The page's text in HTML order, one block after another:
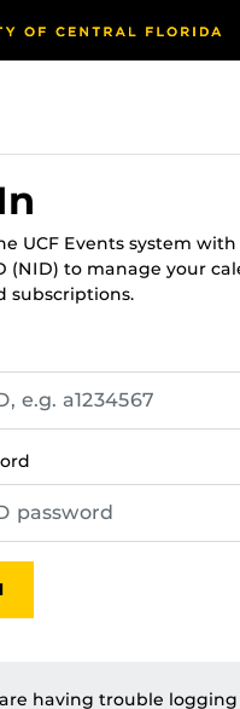
UCF Events system
(NID) to manage your
subscriptions.
having trouble logging